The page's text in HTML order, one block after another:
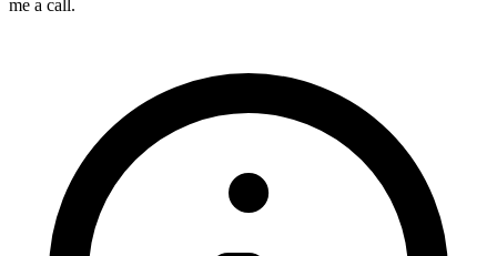
me a call.